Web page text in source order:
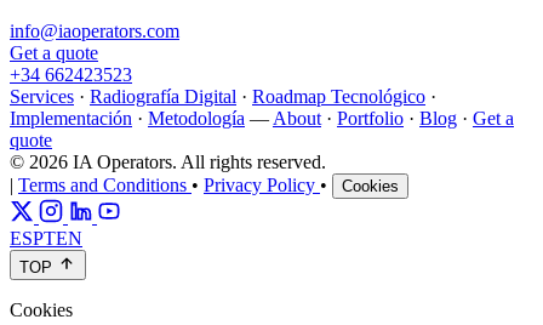
info@iaoperators.com
Get a quote
+34 662423523
Services · Radiografía Digital · Roadmap Tecnológico ·
Implementación · Metodología — About · Portfolio · Blog · Get a
quote
© 2026 IA Operators. All rights reserved.
| Terms and Conditions • Privacy Policy • Cookies
ESPTEN
TOP
Cookies